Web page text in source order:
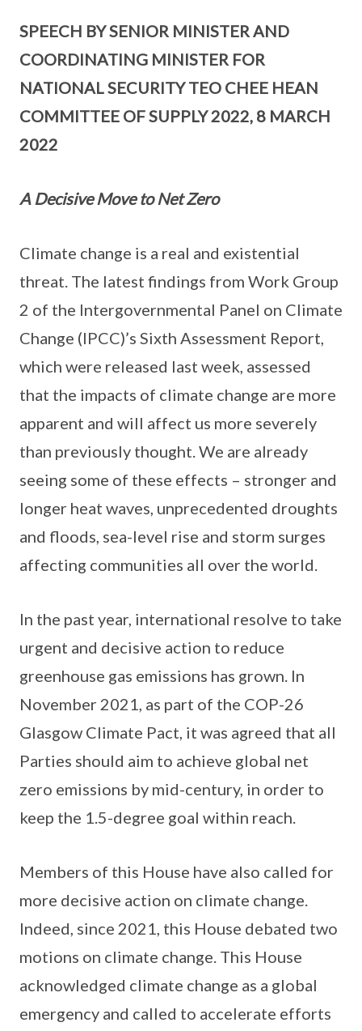
SPEECH BY SENIOR MINISTER AND
COORDINATING MINISTER FOR
NATIONAL SECURITY TEO CHEE HEAN
COMMITTEE OF SUPPLY 2022, 8 MARCH
2022
A Decisive Move to Net Zero
Climate change is a real and existential
threat. The latest findings from Work Group
2 of the Intergovernmental Panel on Climate
Change (IPCC)’s Sixth Assessment Report,
which were released last week, assessed
that the impacts of climate change are more
apparent and will affect us more severely
than previously thought. We are already
seeing some of these effects – stronger and
longer heat waves, unprecedented droughts
and floods, sea-level rise and storm surges
affecting communities all over the world.
In the past year, international resolve to take
urgent and decisive action to reduce
greenhouse gas emissions has grown. In
November 2021, as part of the COP-26
Glasgow Climate Pact, it was agreed that all
Parties should aim to achieve global net
zero emissions by mid-century, in order to
keep the 1.5-degree goal within reach.
Members of this House have also called for
more decisive action on climate change.
Indeed, since 2021, this House debated two
motions on climate change. This House
acknowledged climate change as a global
emergency and called to accelerate efforts